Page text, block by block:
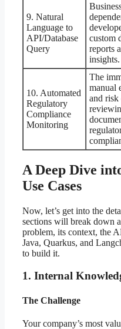
9. Natural
Language to
API/Database
Query
custom
reports
insights.
10. Automated
Regulatory
Compliance
Monitoring
The
manual
and risk
A Deep Dive
Use Cases
Now, let’s get into the
sections will break down
problem, its context, the
Java, Quarkus, and
to build it.
1. Internal
The Challenge
Your company’s most